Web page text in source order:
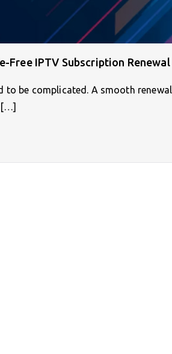
Free IPTV Subscription Renewal
to be complicated. A smooth